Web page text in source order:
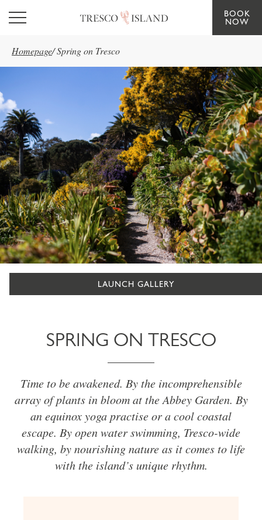
Skip to main content
BOOK
NOW
Homepage/Spring on Tresco
LAUNCH GALLERY
SPRING ON TRESCO
Time to be awakened. By the incomprehensible
array of plants in bloom at the Abbey Garden. By
an equinox yoga practise or a cool coastal
escape. By open water swimming, Tresco-wide
walking, by nourishing nature as it comes to life
with the island’s unique rhythm.